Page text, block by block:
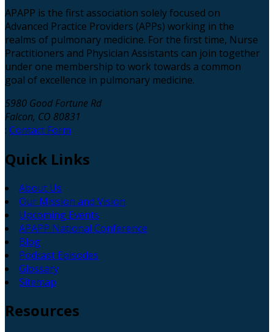
APAPP is the first association solely focused on
Advanced Practice Providers (APPs) working in the
realms of pulmonary medicine. For the first time, Nurse
Practitioners and Physician Assistants can join together
under one membership to work towards a common
goal of excellence in pulmonary medicine.
5980 Good Fortune Rd
Falcon, CO 80831
: Contact Form
Quick Links
About Us
Our Mission and Vision
Upcoming Events
APAPP National Conference
Blog
Podcast Episodes
Glossary
Sitemap
Resources